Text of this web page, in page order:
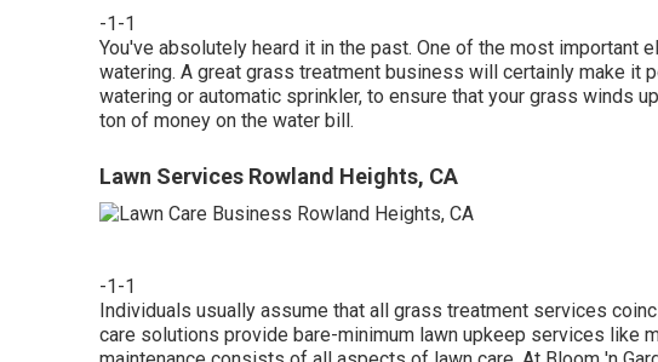
-1-1
You've absolutely heard it in the past. One of the most important
watering. A great grass treatment business will certainly make it
watering or automatic sprinkler, to ensure that your grass winds
ton of money on the water bill.
Lawn Services Rowland Heights, CA
-1-1
Individuals usually assume that all grass treatment services
care solutions provide bare-minimum lawn upkeep services like